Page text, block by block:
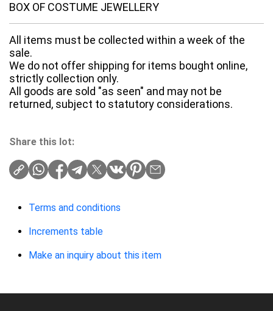
BOX OF COSTUME JEWELLERY
All items must be collected within a week of the
sale.
We do not offer shipping for items bought online,
strictly collection only.
All goods are sold "as seen" and may not be
returned, subject to statutory considerations.
Share this lot:
Terms and conditions
Increments table
Make an inquiry about this item